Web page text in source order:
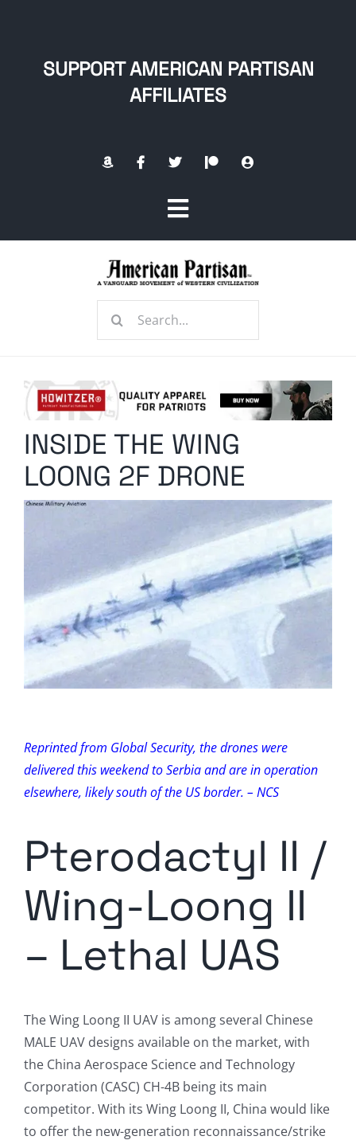
SUPPORT AMERICAN PARTISAN
AFFILIATES
Toggle
Navigation
Radio Contra
Media Kit
Search
INSIDE THE WING
LOONG 2F DRONE
Reprinted from Global Security, the drones were
delivered this weekend to Serbia and are in operation
elsewhere, likely south of the US border. – NCS
Pterodactyl II /
Wing-Loong II
– Lethal UAS
The Wing Loong II UAV is among several Chinese
MALE UAV designs available on the market, with
the China Aerospace Science and Technology
Corporation (CASC) CH-4B being its main
competitor. With its Wing Loong II, China would like
to offer the new-generation reconnaissance/strike